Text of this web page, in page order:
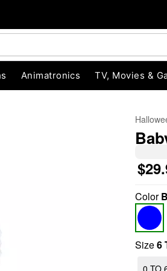
Animatronics TV, Movies &
Color
Size6
0 TO